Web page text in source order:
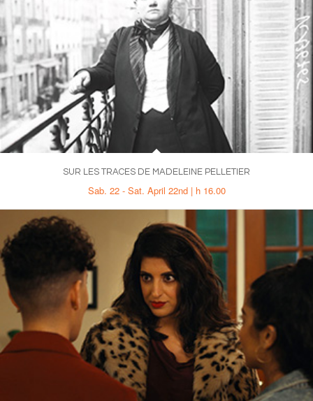
SUR LES TRACES DE MADELEINE PELLETIER
Sab. 22 - Sat. April 22nd | h 16.00